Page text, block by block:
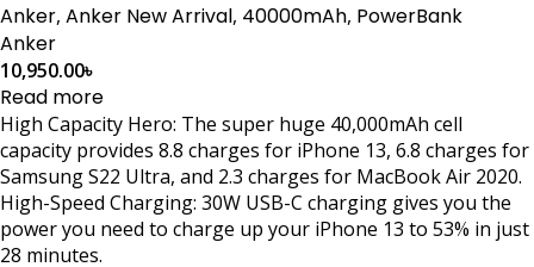
Anker, Anker New Arrival, 40000mAh, PowerBank
Anker
10,950.00৳
Read more
High Capacity Hero: The super huge 40,000mAh cell
capacity provides 8.8 charges for iPhone 13, 6.8 charges for
Samsung S22 Ultra, and 2.3 charges for MacBook Air 2020.
High-Speed Charging: 30W USB-C charging gives you the
power you need to charge up your iPhone 13 to 53% in just
28 minutes.